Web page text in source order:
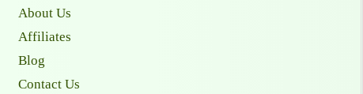
About Us
Affiliates
Blog
Contact Us